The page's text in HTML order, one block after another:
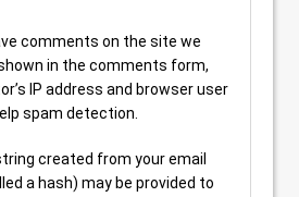
comments on the site we
in the comments form,
IP address and browser user
spam detection.
created from your email
a hash) may be provided to